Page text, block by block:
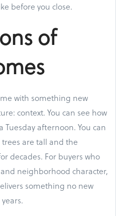
before you close.
of
with something new
context. You can see how
afternoon. You can
are tall and the
decades. For buyers who
neighborhood character,
something no new